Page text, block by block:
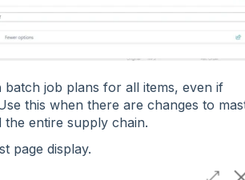
batch job plans for all items, even if
this when there are changes to
the entire supply chain.
page display.